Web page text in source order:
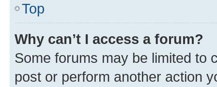
Top
Why can’t I access a forum?
Some forums may be limited to
post or perform another action